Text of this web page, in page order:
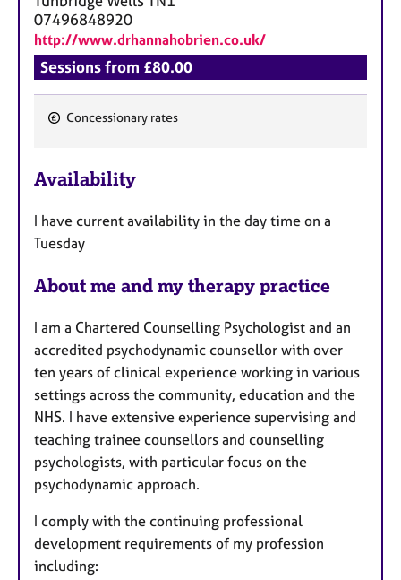
07496848920
http://www.drhannahobrien.co.uk/
Sessions from £80.00
a
u
r
s
Concessionary rates
Availability
I have current availability in the day time on a
Tuesday
About me and my therapy practice
I am a Chartered Counselling Psychologist and an
accredited psychodynamic counsellor with over
ten years of clinical experience working in various
settings across the community, education and the
NHS. I have extensive experience supervising and
teaching trainee counsellors and counselling
psychologists, with particular focus on the
psychodynamic approach.
I comply with the continuing professional
development requirements of my profession
including: